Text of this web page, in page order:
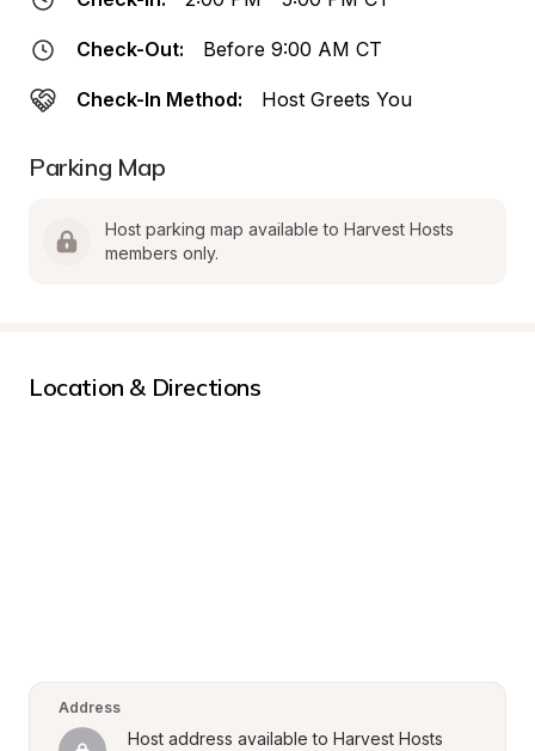
Check-Out: Before 9:00 AM CT
Check-In Method: Host Greets You
Parking Map
Host parking map available to Harvest Hosts
members only.
Location & Directions
Address
Host address available to Harvest Hosts